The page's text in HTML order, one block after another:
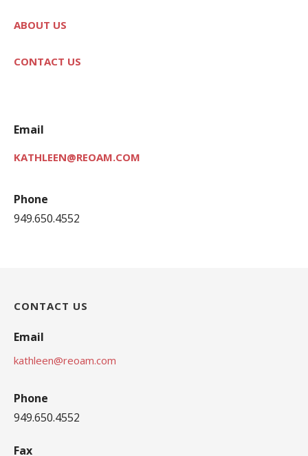
ABOUT US
CONTACT US
Email
KATHLEEN@REOAM.COM
Phone
949.650.4552
CONTACT US
Email
kathleen@reoam.com
Phone
949.650.4552
Fax